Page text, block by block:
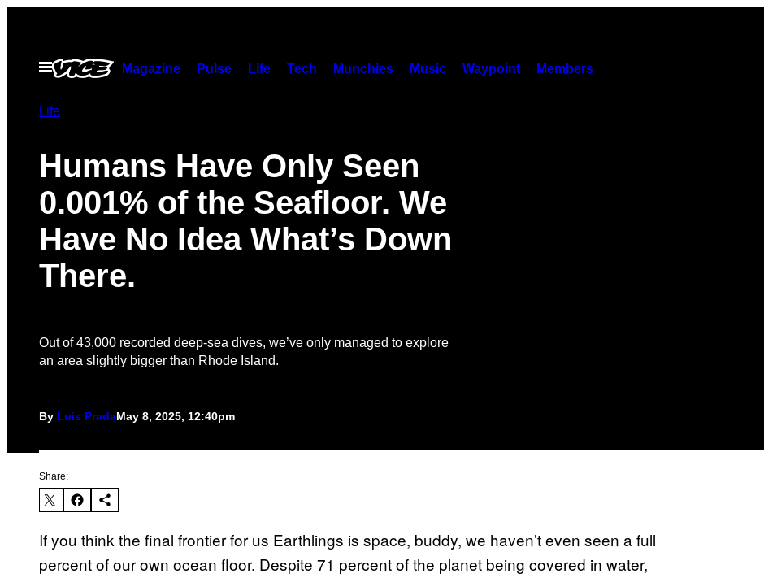
contentOpen
Menu
Magazine Pulse Life Tech Munchies Music Waypoint Members
Life
Humans Have Only Seen
0.001% of the Seafloor. We
Have No Idea What’s Down
There.
Out of 43,000 recorded deep-sea dives, we’ve only managed to explore
an area slightly bigger than Rhode Island.
By Luis PradaMay 8, 2025, 12:40pm
Share:
If you think the final frontier for us Earthlings is space, buddy, we haven’t even seen a full
percent of our own ocean floor. Despite 71 percent of the planet being covered in water,